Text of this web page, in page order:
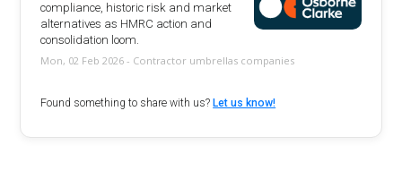
compliance, historic risk and market
alternatives as HMRC action and
consolidation loom.
Mon, 02 Feb 2026 - Contractor umbrellas companies
Found something to share with us? Let us know!